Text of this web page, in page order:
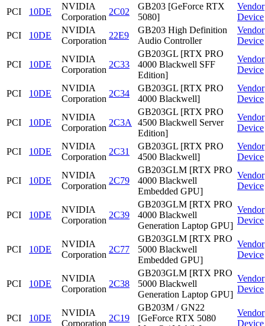
PCI
10DE
NVIDIA
Corporation
2C02
GB203 [GeForce RTX
5080]
Vendor
Device
PCI
10DE
NVIDIA
Corporation
22E9
GB203 High Definition
Audio Controller
Vendor
Device
PCI 10DE
NVIDIA
Corporation
2C33
GB203GL [RTX PRO
4000 Blackwell SFF
Edition]
Vendor
Device
PCI 10DE
NVIDIA
Corporation
2C34
GB203GL [RTX PRO
4000 Blackwell]
Vendor
Device
PCI 10DE
NVIDIA
Corporation
2C3A
GB203GL [RTX PRO
4500 Blackwell Server
Edition]
Vendor
Device
PCI 10DE
NVIDIA
Corporation
2C31
GB203GL [RTX PRO
4500 Blackwell]
Vendor
Device
PCI 10DE
NVIDIA
Corporation
2C79
GB203GLM [RTX PRO
4000 Blackwell
Embedded GPU]
Vendor
Device
PCI 10DE
NVIDIA
Corporation
2C39
GB203GLM [RTX PRO
4000 Blackwell
Generation Laptop GPU]
Vendor
Device
PCI 10DE
NVIDIA
Corporation
2C77
GB203GLM [RTX PRO
5000 Blackwell
Embedded GPU]
Vendor
Device
PCI 10DE
NVIDIA
Corporation
2C38
GB203GLM [RTX PRO
5000 Blackwell
Generation Laptop GPU]
Vendor
Device
PCI 10DE
NVIDIA
Corporation
2C19
GB203M / GN22
[GeForce RTX 5080
Vendor
Device